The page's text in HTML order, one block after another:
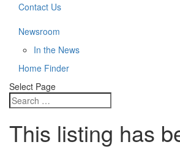
Contact Us
Newsroom
In the News
Home Finder
Select Page
This listing has